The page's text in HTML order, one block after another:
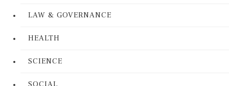
LAW & GOVERNANCE
HEALTH
SCIENCE